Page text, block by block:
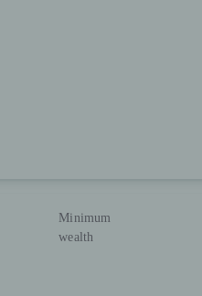
Minimum
wealth